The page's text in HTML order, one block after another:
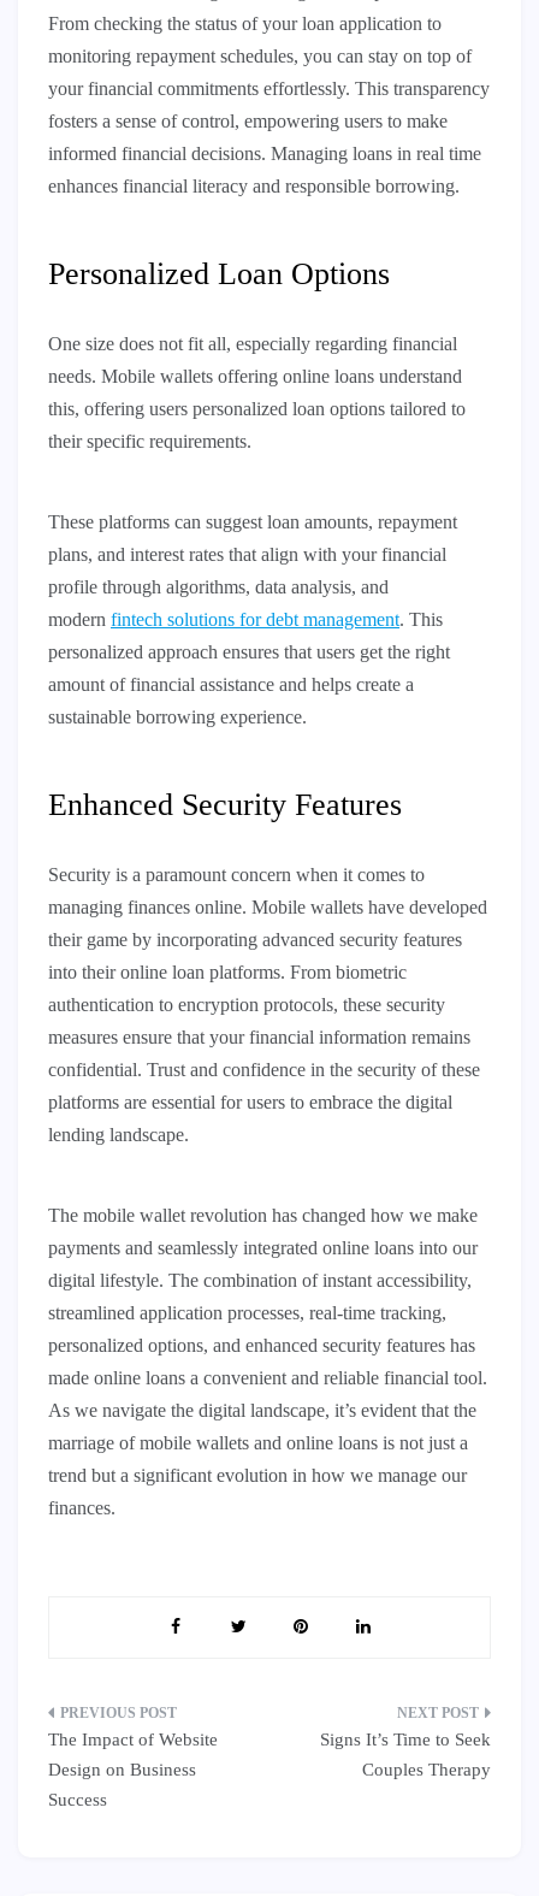
From checking the status of your loan application to
monitoring repayment schedules, you can stay on top of
your financial commitments effortlessly. This transparency
fosters a sense of control, empowering users to make
informed financial decisions. Managing loans in real time
enhances financial literacy and responsible borrowing.
Personalized Loan Options
One size does not fit all, especially regarding financial
needs. Mobile wallets offering online loans understand
this, offering users personalized loan options tailored to
their specific requirements.
These platforms can suggest loan amounts, repayment
plans, and interest rates that align with your financial
profile through algorithms, data analysis, and
modern fintech solutions for debt management. This
personalized approach ensures that users get the right
amount of financial assistance and helps create a
sustainable borrowing experience.
Enhanced Security Features
Security is a paramount concern when it comes to
managing finances online. Mobile wallets have developed
their game by incorporating advanced security features
into their online loan platforms. From biometric
authentication to encryption protocols, these security
measures ensure that your financial information remains
confidential. Trust and confidence in the security of these
platforms are essential for users to embrace the digital
lending landscape.
The mobile wallet revolution has changed how we make
payments and seamlessly integrated online loans into our
digital lifestyle. The combination of instant accessibility,
streamlined application processes, real-time tracking,
personalized options, and enhanced security features has
made online loans a convenient and reliable financial tool.
As we navigate the digital landscape, it’s evident that the
marriage of mobile wallets and online loans is not just a
trend but a significant evolution in how we manage our
finances.
Post
navigation
The Impact of Website
Design on Business
Success
Signs It’s Time to Seek
Couples Therapy